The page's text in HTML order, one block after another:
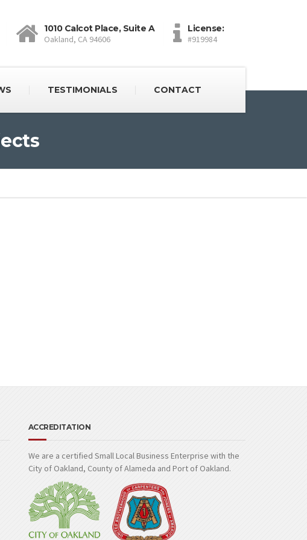
1010 Calcot Place, Suite A
Oakland, CA 94606
License:
#919984
TESTIMONIALS CONTACT
ACCREDITATION
We are a certified Small Local Business Enterprise with the
City of Oakland, County of Alameda and Port of Oakland.